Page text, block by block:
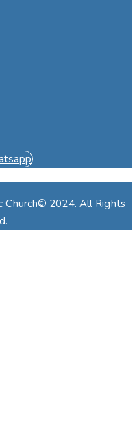
Church© 2024. All Rights